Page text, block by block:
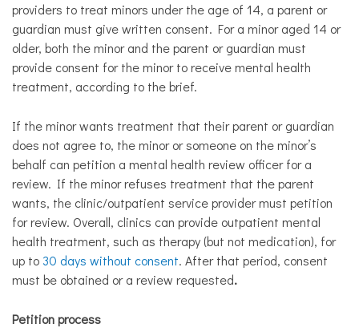
providers to treat minors under the age of 14, a parent or
guardian must give written consent. For a minor aged 14 or
older, both the minor and the parent or guardian must
provide consent for the minor to receive mental health
treatment, according to the brief.
If the minor wants treatment that their parent or guardian
does not agree to, the minor or someone on the minor’s
behalf can petition a mental health review officer for a
review. If the minor refuses treatment that the parent
wants, the clinic/outpatient service provider must petition
for review. Overall, clinics can provide outpatient mental
health treatment, such as therapy (but not medication), for
up to 30 days without consent. After that period, consent
must be obtained or a review requested.
Petition process